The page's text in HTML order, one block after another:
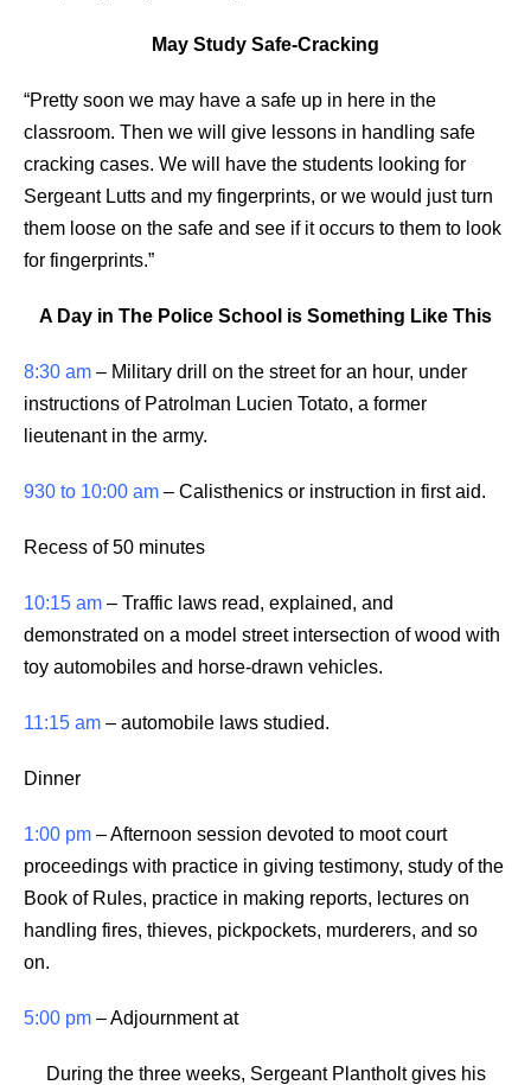
May Study Safe-Cracking
“Pretty soon we may have a safe up in here in the
classroom. Then we will give lessons in handling safe
cracking cases. We will have the students looking for
Sergeant Lutts and my fingerprints, or we would just turn
them loose on the safe and see if it occurs to them to look
for fingerprints.”
A Day in The Police School is Something Like This
8:30 am – Military drill on the street for an hour, under
instructions of Patrolman Lucien Totato, a former
lieutenant in the army.
930 to 10:00 am – Calisthenics or instruction in first aid.
Recess of 50 minutes
10:15 am – Traffic laws read, explained, and
demonstrated on a model street intersection of wood with
toy automobiles and horse-drawn vehicles.
11:15 am – automobile laws studied.
Dinner
1:00 pm – Afternoon session devoted to moot court
proceedings with practice in giving testimony, study of the
Book of Rules, practice in making reports, lectures on
handling fires, thieves, pickpockets, murderers, and so
on.
5:00 pm – Adjournment at
During the three weeks, Sergeant Plantholt gives his